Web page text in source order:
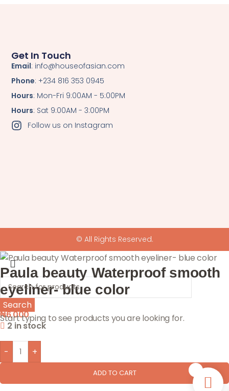
Get In Touch
Email: info@houseofasian.com
Phone: +234 816 353 0945
Hours: Mon-Fri 9:00AM - 5:00PM
Hours: Sat 9:00AM - 3:00PM
Follow us on Instagram
© All Rights Reserved.
Search
Start typing to see products you are looking for.
Paula beauty Waterproof smooth
eyeliner- blue color
₦6,000
2 in stock
- +
ADD TO CART